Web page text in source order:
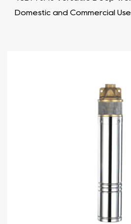
Domestic and Commercial Use